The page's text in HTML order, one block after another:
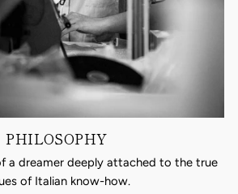
PHILOSOPHY
a dreamer deeply attached to the true
of Italian know-how.